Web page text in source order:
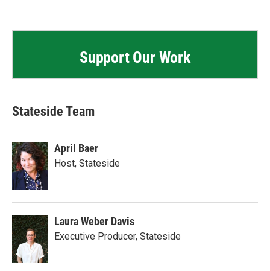
Support Our Work
Stateside Team
April Baer
Host, Stateside
Laura Weber Davis
Executive Producer, Stateside